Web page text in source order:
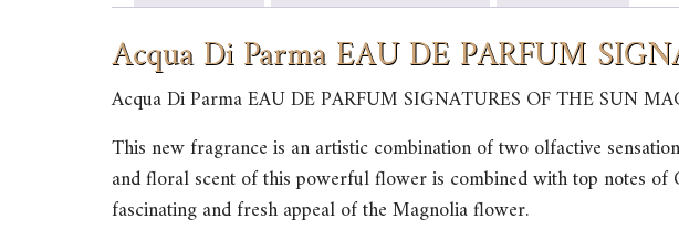
Acqua Di Parma EAU DE PARFUM
Acqua Di Parma EAU DE PARFUM SIGNATURES OF THE SUN
This new fragrance is an artistic combination of two olfactive
and floral scent of this powerful flower is combined with top notes
fascinating and fresh appeal of the Magnolia flower.